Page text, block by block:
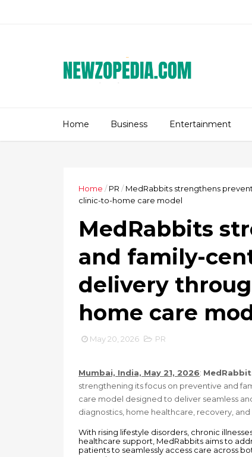
Home Business Entertainment
Home / PR / MedRabbits strengthens
clinic-to-home care model
MedRabbits
and family-
delivery
home care
May 20, 2026 PR
Mumbai, India, May 21, 2026:
strengthening its focus on preventive and
care model designed to deliver seamless
diagnostics, home healthcare, recovery,
With rising lifestyle disorders, chronic
healthcare support, MedRabbits aims to
patients to seamlessly access care across